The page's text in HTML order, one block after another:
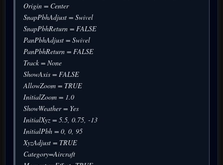
Origin = Center
SnapPbhAdjust = Swivel
SnapPbhReturn = FALSE
PanPbhAdjust = Swivel
PanPbhReturn = FALSE
Track = None
ShowAxis = FALSE
AllowZoom = TRUE
InitialZoom = 1.0
ShowWeather = Yes
InitialXyz = 5.5, 0.75, -13
InitialPbh = 0, 0, 95
XyzAdjust = TRUE
Category=Aircraft